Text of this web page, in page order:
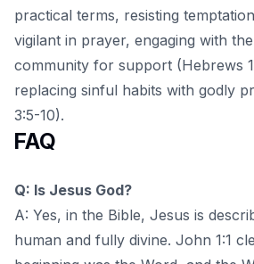
practical terms, resisting
vigilant in prayer, engaging with
community for support (Hebrews
replacing sinful habits with godly
3:5-10).
FAQ
Q: Is Jesus God?
A: Yes, in the Bible, Jesus is
human and fully divine. John 1:1